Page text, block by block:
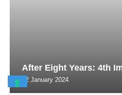
After Eight Years: 4th
22 January 2024